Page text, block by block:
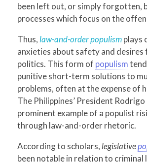
been left out, or simply forgotten,
processes which focus on the
Thus, law-and-order populismplays
anxieties about safety and
politics. This form of populism
punitive short-term solutions to
problems, often at the expense of
The Philippines’ President
prominent example of a populist
through law-and-order rhetoric.
According to scholars, legislative
been notable in relation to criminal